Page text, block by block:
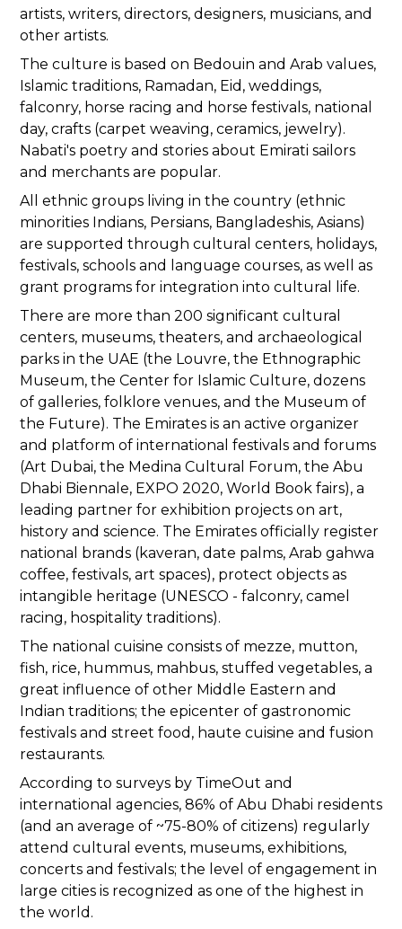
artists, writers, directors, designers, musicians, and
other artists.
The culture is based on Bedouin and Arab values,
Islamic traditions, Ramadan, Eid, weddings,
falconry, horse racing and horse festivals, national
day, crafts (carpet weaving, ceramics, jewelry).
Nabati's poetry and stories about Emirati sailors
and merchants are popular.
All ethnic groups living in the country (ethnic
minorities Indians, Persians, Bangladeshis, Asians)
are supported through cultural centers, holidays,
festivals, schools and language courses, as well as
grant programs for integration into cultural life.
There are more than 200 significant cultural
centers, museums, theaters, and archaeological
parks in the UAE (the Louvre, the Ethnographic
Museum, the Center for Islamic Culture, dozens
of galleries, folklore venues, and the Museum of
the Future). The Emirates is an active organizer
and platform of international festivals and forums
(Art Dubai, the Medina Cultural Forum, the Abu
Dhabi Biennale, EXPO 2020, World Book fairs), a
leading partner for exhibition projects on art,
history and science. The Emirates officially register
national brands (kaveran, date palms, Arab gahwa
coffee, festivals, art spaces), protect objects as
intangible heritage (UNESCO - falconry, camel
racing, hospitality traditions).
The national cuisine consists of mezze, mutton,
fish, rice, hummus, mahbus, stuffed vegetables, a
great influence of other Middle Eastern and
Indian traditions; the epicenter of gastronomic
festivals and street food, haute cuisine and fusion
restaurants.
According to surveys by TimeOut and
international agencies, 86% of Abu Dhabi residents
(and an average of ~75-80% of citizens) regularly
attend cultural events, museums, exhibitions,
concerts and festivals; the level of engagement in
large cities is recognized as one of the highest in
the world.